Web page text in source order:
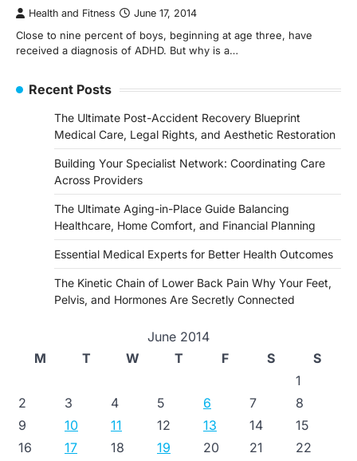
Health and Fitness June 17, 2014
Close to nine percent of boys, beginning at age three, have
received a diagnosis of ADHD. But why is a…
Recent Posts
The Ultimate Post-Accident Recovery Blueprint
Medical Care, Legal Rights, and Aesthetic Restoration
Building Your Specialist Network: Coordinating Care
Across Providers
The Ultimate Aging-in-Place Guide Balancing
Healthcare, Home Comfort, and Financial Planning
Essential Medical Experts for Better Health Outcomes
The Kinetic Chain of Lower Back Pain Why Your Feet,
Pelvis, and Hormones Are Secretly Connected
June 2014
M
T W T F S
S
1
2
3 4 5 6 7
8
9
10 11 12 13 14
15
16
17 18 19 20 21
22